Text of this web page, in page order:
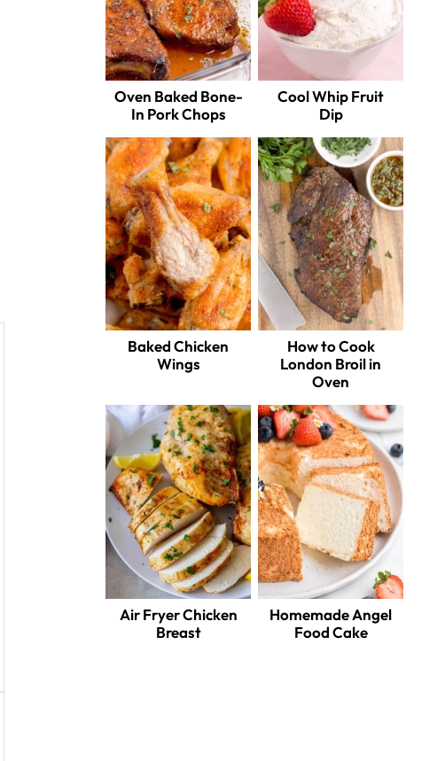
Oven Baked Bone-
In Pork Chops
Cool Whip Fruit
Dip
Baked Chicken
Wings
How to Cook
London Broil in
Oven
Air Fryer Chicken
Breast
Homemade Angel
Food Cake